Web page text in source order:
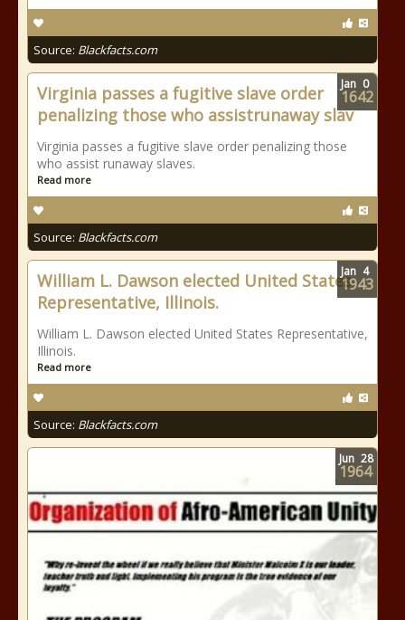
Source: Blackfacts.com
Virginia passes a fugitive slave order
penalizing those who assistrunaway slav
Virginia passes a fugitive slave order penalizing those
who assist runaway slaves.
Read more
Source: Blackfacts.com
Jan 0
1642
William L. Dawson elected United States
Representative, Illinois.
William L. Dawson elected United States Representative,
Illinois.
Read more
Source: Blackfacts.com
Jan 4
1943
Jun 28
1964